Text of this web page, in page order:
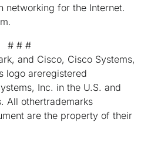
networking for the Internet.
# # #
and Cisco, Cisco Systems,
logo areregistered
Inc. in the U.S. and
All othertrademarks
are the property of their